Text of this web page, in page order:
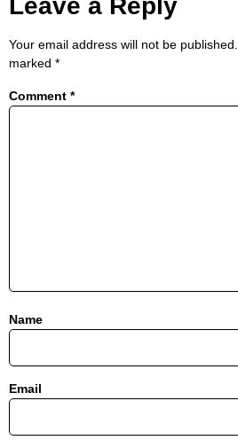
Leave a Reply
Your email address will not be published.
marked *
Comment *
Name
Email